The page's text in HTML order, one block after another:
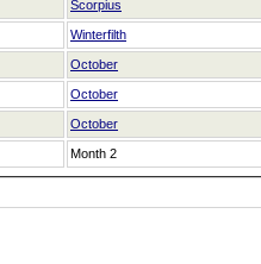
Scorpius
Winterfilth
October
October
October
Month 2